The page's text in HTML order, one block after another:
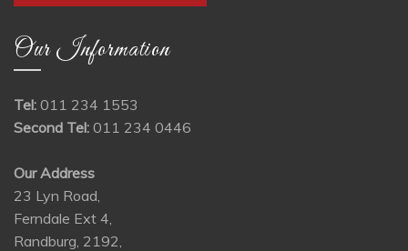
Our Information
Tel: 011 234 1553
Second Tel: 011 234 0446
Our Address
23 Lyn Road,
Ferndale Ext 4,
Randburg, 2192,